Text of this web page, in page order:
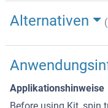
Alternativen
Applikationshinweise